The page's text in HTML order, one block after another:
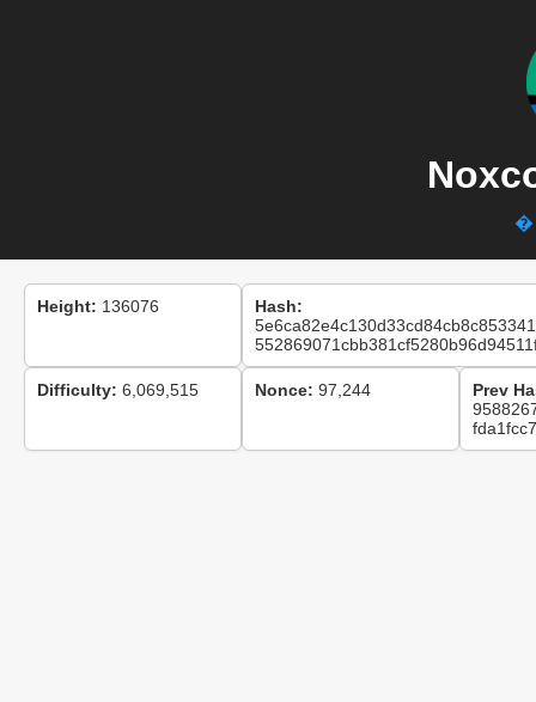
�
Height: 136076
Hash:
Difficulty: 6,069,515 Nonce: 97,244
Prev